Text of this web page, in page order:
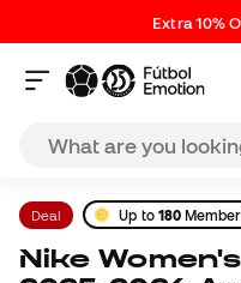
Extra 10%
Deal Up to 180
Nike Women's Fc Barcelona